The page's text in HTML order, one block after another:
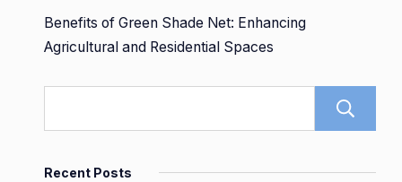
Benefits of Green Shade Net: Enhancing
Agricultural and Residential Spaces
Recent Posts